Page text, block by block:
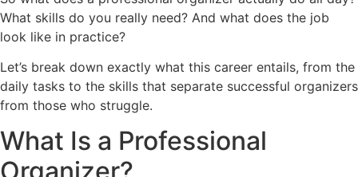
What skills do you really need? And what does the job
look like in practice?
Let’s break down exactly what this career entails, from the
daily tasks to the skills that separate successful organizers
from those who struggle.
What Is a Professional